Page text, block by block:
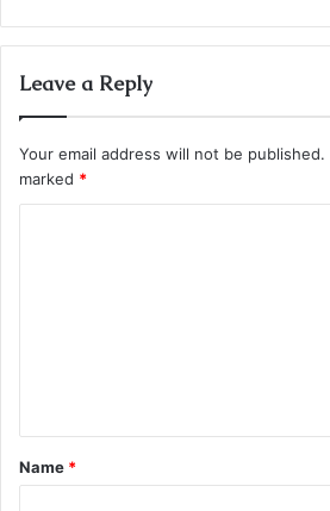
Leave a Reply
Your email address will not be published.
marked *
t
*
Name *